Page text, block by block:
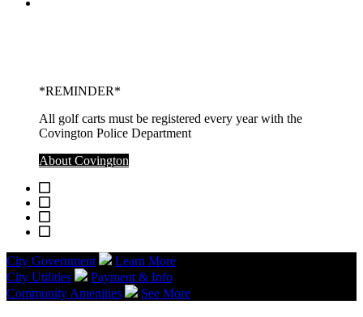
*REMINDER*
All golf carts must be registered every year with the
Covington Police Department
About Covington
City Government
Learn More
City Utilities
Payment & Info
Community Amenities
See More